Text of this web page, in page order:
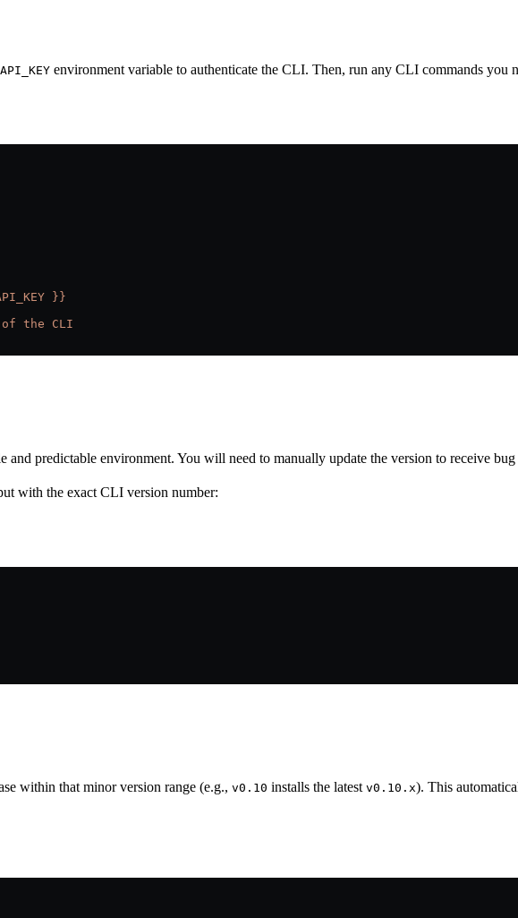
environment variable to authenticate the CLI. Then, run any CLI commands you
}}
the CLI
and predictable environment. You will need to manually update the version to receive
with the exact CLI version number:
within that minor version range (e.g., v0.10 installs the latest v0.10.x). This